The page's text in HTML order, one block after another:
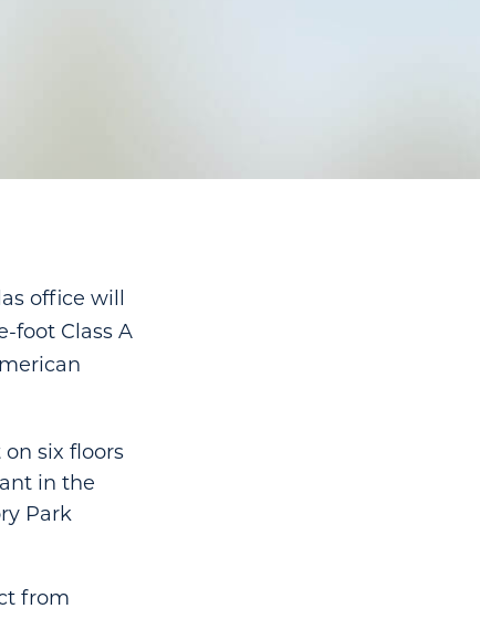
office will
foot Class A
on six floors
in the
Park
from